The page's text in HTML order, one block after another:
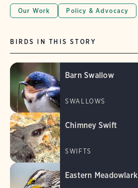
Our Work Policy & Advocacy
BIRDS IN THIS STORY
Barn Swallow
SWALLOWS
Chimney Swift
SWIFTS
Eastern Meadowlark